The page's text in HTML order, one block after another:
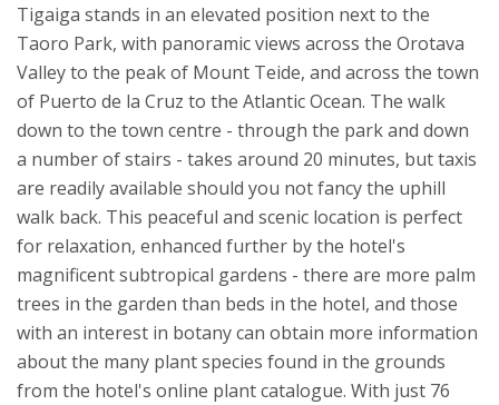
Tigaiga stands in an elevated position next to the
Taoro Park, with panoramic views across the Orotava
Valley to the peak of Mount Teide, and across the town
of Puerto de la Cruz to the Atlantic Ocean. The walk
down to the town centre - through the park and down
a number of stairs - takes around 20 minutes, but taxis
are readily available should you not fancy the uphill
walk back. This peaceful and scenic location is perfect
for relaxation, enhanced further by the hotel's
magnificent subtropical gardens - there are more palm
trees in the garden than beds in the hotel, and those
with an interest in botany can obtain more information
about the many plant species found in the grounds
from the hotel's online plant catalogue. With just 76